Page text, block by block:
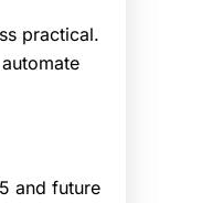
practical.
and future